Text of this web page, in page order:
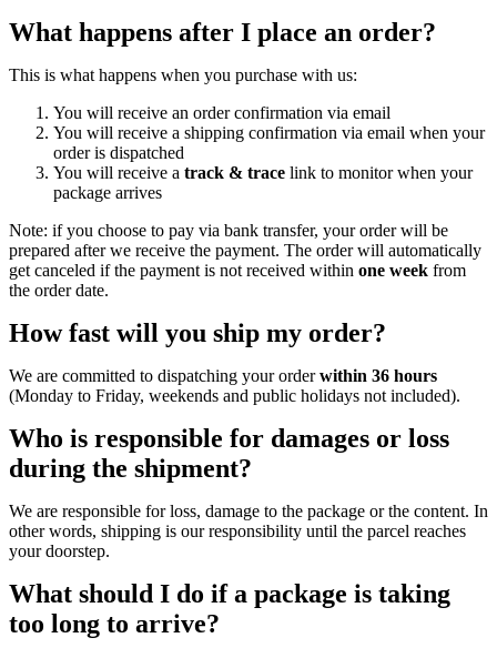
What happens after I place an order?
This is what happens when you purchase with us:
You will receive an order confirmation via email
You will receive a shipping confirmation via email when your
order is dispatched
You will receive a track & trace link to monitor when your
package arrives
Note: if you choose to pay via bank transfer, your order will be
prepared after we receive the payment. The order will automatically
get canceled if the payment is not received within one week from
the order date.
How fast will you ship my order?
We are committed to dispatching your orderwithin 36 hours
(Monday to Friday, weekends and public holidays not included).
Who is responsible for damages or loss
during the shipment?
We are responsible for loss, damage to the package or the content. In
other words, shipping is our responsibility until the parcel reaches
your doorstep.
What should I do if a package is taking
too long to arrive?